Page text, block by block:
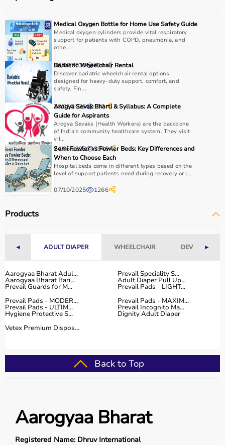
Medical Oxygen Bottle for Home Use Safety Guide
Medical oxygen cylinders provide vital respiratory
support for patients with COPD, pneumonia, and
othe...
06/02/2026 214
Bariatric Wheelchair Rental
Discover bariatric wheelchair rental options
designed for heavy-duty support, comfort, and
safety. Fin...
20/05/2026 107
Arogya Sevak Bharti & Syllabus: A Complete
Guide for Aspirants
Arogya Sevaks (Health Workers) are the backbone
of India’s community healthcare system. They visit
vil...
24/06/2025 3948
Semi Fowler vs Fowler Beds: Key Differences and
When to Choose Each
Hospital beds come in different types based on the
level of support patients need during recovery or l...
07/10/2025 1266
Products
◄ ADULT DIAPER WHEELCHAIR DEVICES►
Aarogyaa Bharat Adul... Prevail Speciality S...
Aarogyaa Bharat Bari... Adult Diaper Pull Up...
Prevail Guards for M...
Prevail Pads - LIGHT...
Prevail Pads - MODER...
Prevail Pads - MAXIM...
Prevail Pads - ULTIM... Prevail Incognito Ma...
Hygiene Protective S...
Dignity Adult Diaper
Vetex Premium Dispos...
Back to Top
Aarogyaa Bharat
Registered Name: Dhruv International